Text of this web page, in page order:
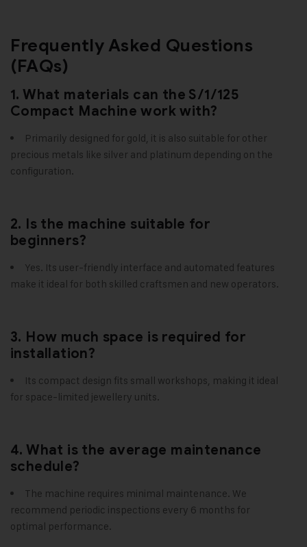
Frequently Asked Questions
(FAQs)
1. What materials can the S/1/125
Compact Machine work with?
Primarily designed for gold, it is also suitable for other
precious metals like silver and platinum depending on the
configuration.
2. Is the machine suitable for
beginners?
Yes. Its user-friendly interface and automated features
make it ideal for both skilled craftsmen and new operators.
3. How much space is required for
installation?
Its compact design fits small workshops, making it ideal
for space-limited jewellery units.
4. What is the average maintenance
schedule?
The machine requires minimal maintenance. We
recommend periodic inspections every 6 months for
optimal performance.